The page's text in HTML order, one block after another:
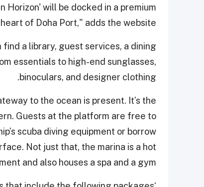
Horizon' will be docked in a premium
of Doha Port," adds the website.
a library, guest services, a dining
essentials to high-end sunglasses,
binoculars, and designer clothing.
to the ocean is present. It’s the
Guests at the platform are free to
scuba diving equipment or borrow
Not just that, the marina is a hot
and also houses a spa and a gym.